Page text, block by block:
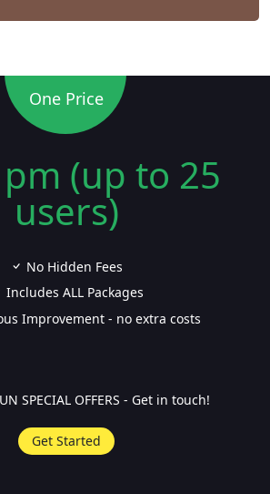
One Price
(up to 25
users)
No Hidden Fees
Includes ALL Packages
Improvement - no extra costs
SPECIAL OFFERS - Get in touch!
Get Started